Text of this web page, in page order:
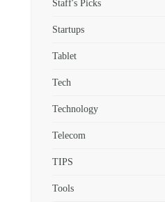
Staff's Picks
Startups
Tablet
Tech
Technology
Telecom
TIPS
Tools